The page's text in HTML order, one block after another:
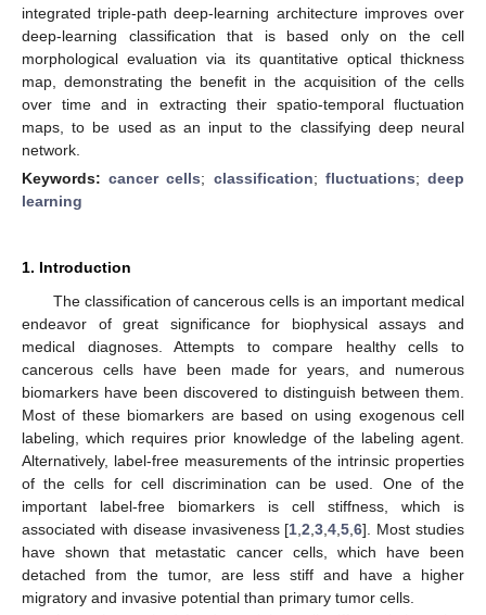
integrated triple-path deep-learning architecture improves over
deep-learning classification that is based only on the cell
morphological evaluation via its quantitative optical thickness
map, demonstrating the benefit in the acquisition of the cells
over time and in extracting their spatio-temporal fluctuation
maps, to be used as an input to the classifying deep neural
network.
Keywords:cancer cells; classification; fluctuations;deep
learning
1. Introduction
The classification of cancerous cells is an important medical
endeavor of great significance for biophysical assays and
medical diagnoses. Attempts to compare healthy cells to
cancerous cells have been made for years, and numerous
biomarkers have been discovered to distinguish between them.
Most of these biomarkers are based on using exogenous cell
labeling, which requires prior knowledge of the labeling agent.
Alternatively, label-free measurements of the intrinsic properties
of the cells for cell discrimination can be used. One of the
important label-free biomarkers is cell stiffness, which is
associated with disease invasiveness [1 ,2 ,3 ,4 ,5 ,6]. Most studies
have shown that metastatic cancer cells, which have been
detached from the tumor, are less stiff and have a higher
migratory and invasive potential than primary tumor cells.